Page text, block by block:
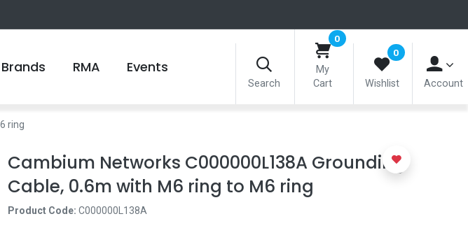
RMA Events
Search
0
My
Cart
0
Wishlist Account
ring
Cambium Networks C000000L138A Grounding
Cable, 0.6m with M6 ring to M6 ring
Product Code: C000000L138A